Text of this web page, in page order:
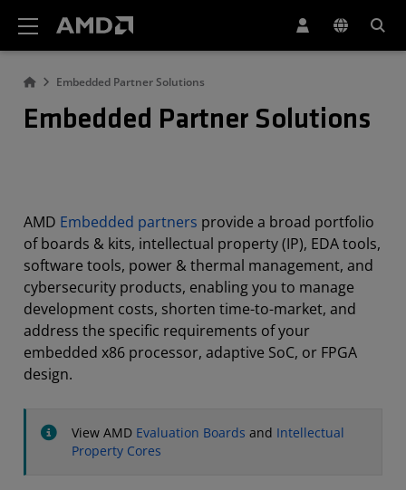
Embedded Partner Solutions
Embedded Partner Solutions
AMD Embedded partners provide a broad portfolio
of boards & kits, intellectual property (IP), EDA tools,
software tools, power & thermal management, and
cybersecurity products, enabling you to manage
development costs, shorten time-to-market, and
address the specific requirements of your
embedded x86 processor, adaptive SoC, or FPGA
design.
View AMD Evaluation Boards and Intellectual
Property Cores